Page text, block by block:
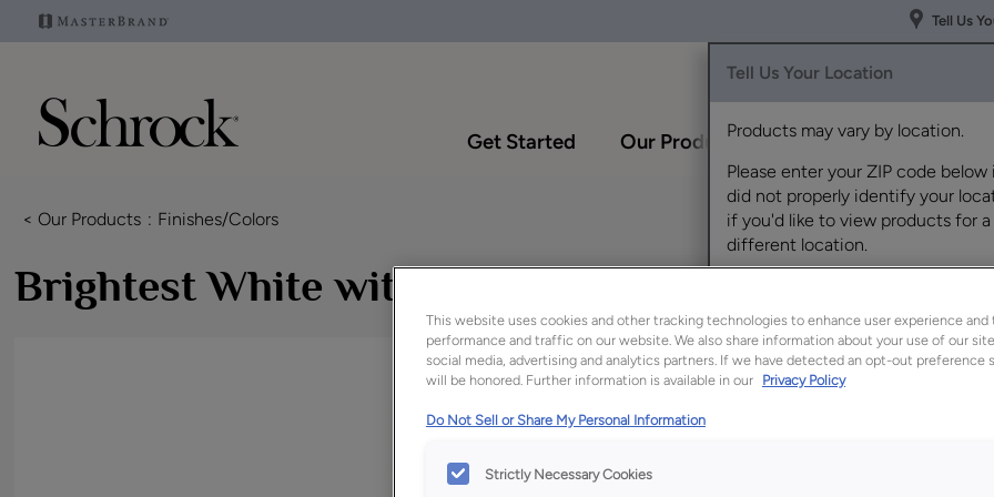
Tell Us
Tell Us Your Location
Products may vary by location.
Please enter your ZIP code below
did not properly identify your
if you'd like to view products for a
different location.
Get Started Our Products Inspiration Gallery
< Our Products Finishes/Colors
Brightest White with Amaretto Creme Penned on
Description
This website uses cookies and other tracking technologies to enhance user experience and
performance and traffic on our website. We also share information about your use of our
social media, advertising and analytics partners. If we have detected an opt-out preference
will be honored. Further information is available in our Privacy Policy
Do Not Sell or Share My Personal Information
Strictly Necessary Cookies